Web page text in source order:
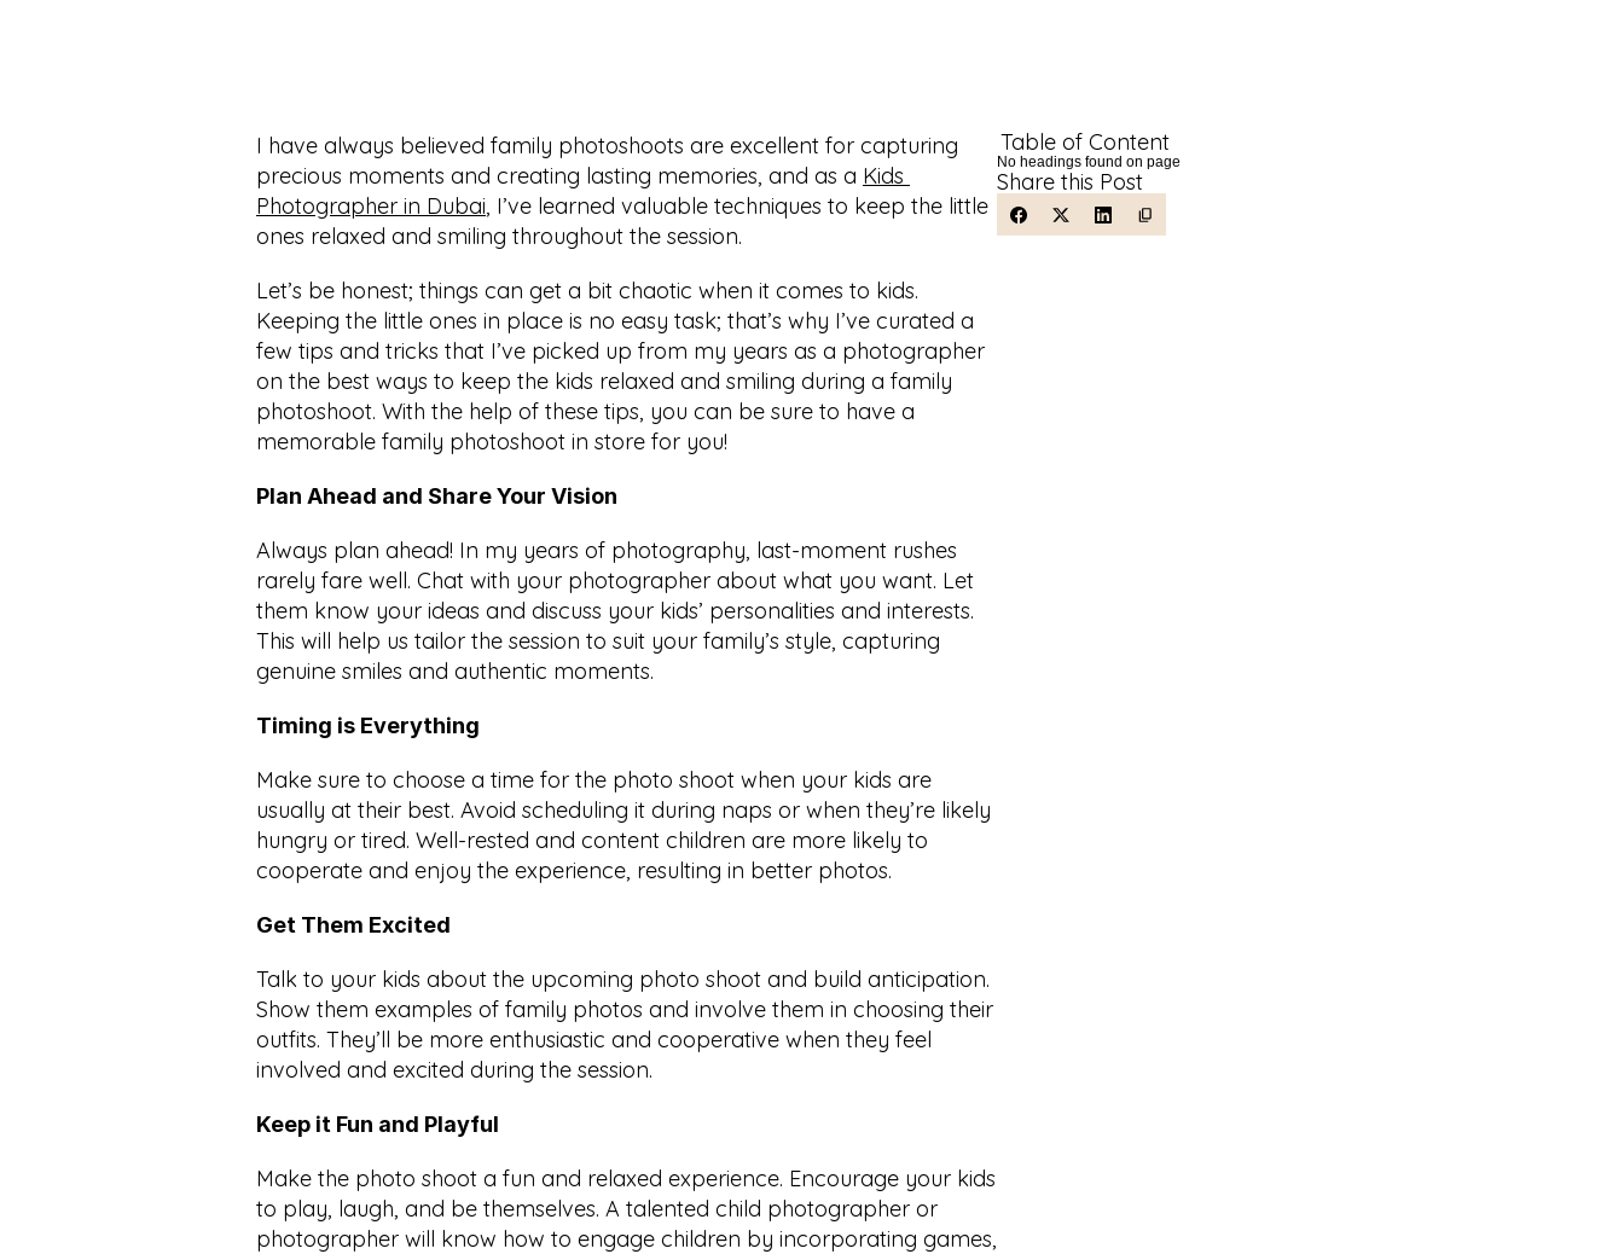
I have always believed family photoshoots are excellent for capturing
precious moments and creating lasting memories, and as a Kids
Photographer in Dubai, I’ve learned valuable techniques to keep the little
ones relaxed and smiling throughout the session.
Let’s be honest; things can get a bit chaotic when it comes to kids.
Keeping the little ones in place is no easy task; that’s why I’ve curated a
few tips and tricks that I’ve picked up from my years as a photographer
on the best ways to keep the kids relaxed and smiling during a family
photoshoot. With the help of these tips, you can be sure to have a
memorable family photoshoot in store for you!
Plan Ahead and Share Your Vision
Always plan ahead! In my years of photography, last-moment rushes
rarely fare well. Chat with your photographer about what you want. Let
them know your ideas and discuss your kids’ personalities and interests.
This will help us tailor the session to suit your family’s style, capturing
genuine smiles and authentic moments.
Timing is Everything
Make sure to choose a time for the photo shoot when your kids are
usually at their best. Avoid scheduling it during naps or when they’re likely
hungry or tired. Well-rested and content children are more likely to
cooperate and enjoy the experience, resulting in better photos.
Get Them Excited
Talk to your kids about the upcoming photo shoot and build anticipation.
Show them examples of family photos and involve them in choosing their
outfits. They’ll be more enthusiastic and cooperative when they feel
involved and excited during the session.
Keep it Fun and Playful
Make the photo shoot a fun and relaxed experience. Encourage your kids
to play, laugh, and be themselves. A talented child photographer or
photographer will know how to engage children by incorporating games,
Table of Content
No headings found on page
Share this Post